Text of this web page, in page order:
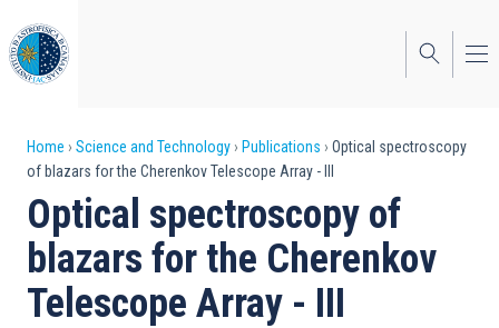
to
main
content
Breadcrumb
Home Science and Technology Publications
Optical spectroscopy
of blazars for the Cherenkov Telescope Array - III
Optical spectroscopy of
blazars for the Cherenkov
Telescope Array - III